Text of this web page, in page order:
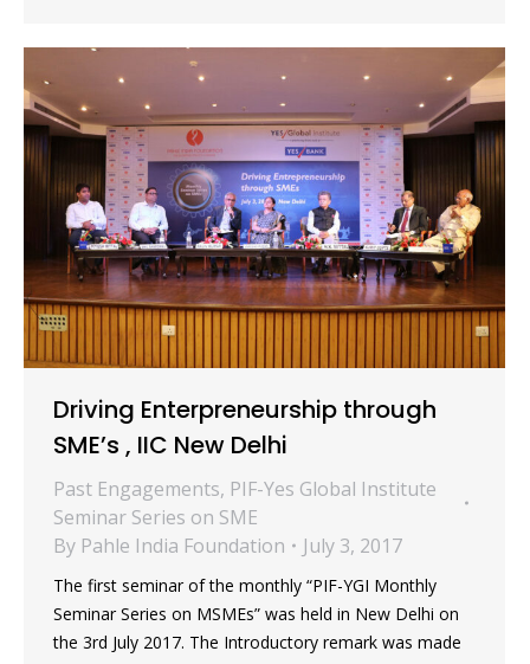
Driving Enterpreneurship through
SME’s , IIC New Delhi
Past Engagements, PIF-Yes Global Institute
Seminar Series on SME
By Pahle India Foundation July 3, 2017
The first seminar of the monthly “PIF-YGI Monthly
Seminar Series on MSMEs” was held in New Delhi on
the 3rd July 2017. The Introductory remark was made